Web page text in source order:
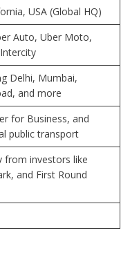
USA (Global HQ)
Auto, Uber Moto,
Delhi, Mumbai,
and more
for Business, and
public transport
from investors like
and First Round